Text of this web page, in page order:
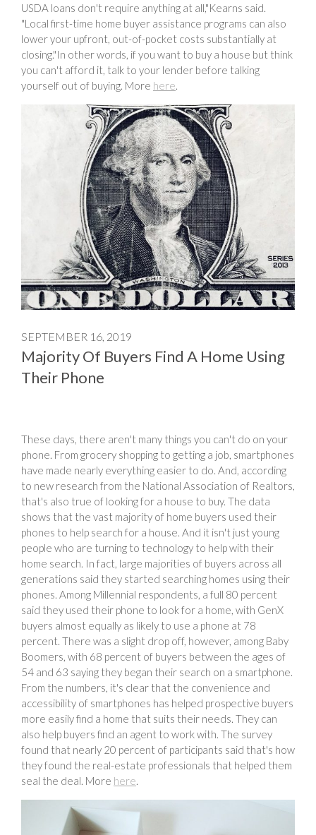
USDA loans don't require anything at all,"Kearns said.
"Local first-time home buyer assistance programs can also
lower your upfront, out-of-pocket costs substantially at
closing."In other words, if you want to buy a house but think
you can't afford it, talk to your lender before talking
yourself out of buying. More here.
SEPTEMBER 16, 2019
Majority Of Buyers Find A Home Using
Their Phone
These days, there aren't many things you can't do on your
phone. From grocery shopping to getting a job, smartphones
have made nearly everything easier to do. And, according
to new research from the National Association of Realtors,
that's also true of looking for a house to buy. The data
shows that the vast majority of home buyers used their
phones to help search for a house. And it isn't just young
people who are turning to technology to help with their
home search. In fact, large majorities of buyers across all
generations said they started searching homes using their
phones. Among Millennial respondents, a full 80 percent
said they used their phone to look for a home, with GenX
buyers almost equally as likely to use a phone at 78
percent. There was a slight drop off, however, among Baby
Boomers, with 68 percent of buyers between the ages of
54 and 63 saying they began their search on a smartphone.
From the numbers, it's clear that the convenience and
accessibility of smartphones has helped prospective buyers
more easily find a home that suits their needs. They can
also help buyers find an agent to work with. The survey
found that nearly 20 percent of participants said that's how
they found the real-estate professionals that helped them
seal the deal. More here.